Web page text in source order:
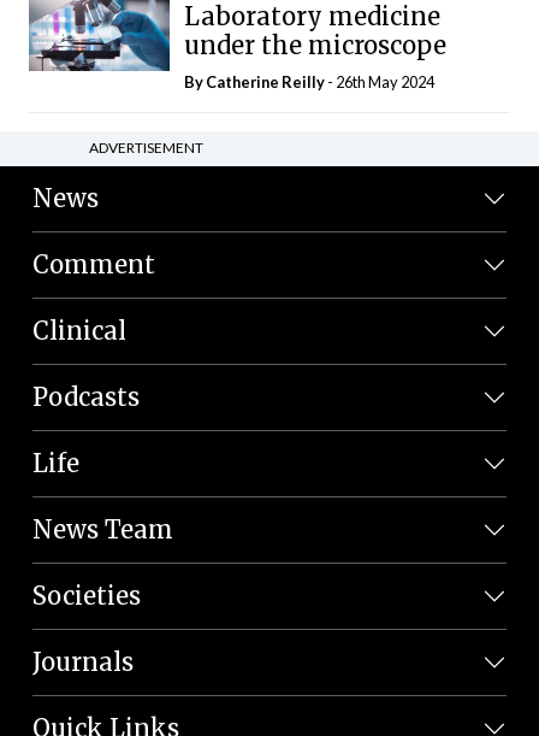
Laboratory medicine
under the microscope
ByCatherine Reilly- 26th May 2024
ADVERTISEMENT
News
Comment
Clinical
Podcasts
Life
News Team
Societies
Journals
Quick Links